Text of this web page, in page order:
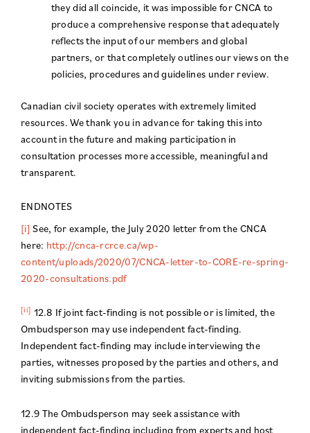
they did all coincide, it was impossible for CNCA to
produce a comprehensive response that adequately
reflects the input of our members and global
partners, or that completely outlines our views on the
policies, procedures and guidelines under review.
Canadian civil society operates with extremely limited
resources. We thank you in advance for taking this into
account in the future and making participation in
consultation processes more accessible, meaningful and
transparent.
ENDNOTES
[i] See, for example, the July 2020 letter from the CNCA
here: http://cnca-rcrce.ca/wp-
content/uploads/2020/07/CNCA-letter-to-CORE-re-spring-
2020-consultations.pdf
[ii] 12.8 If joint fact-finding is not possible or is limited, the
Ombudsperson may use independent fact-finding.
Independent fact-finding may include interviewing the
parties, witnesses proposed by the parties and others, and
inviting submissions from the parties.
12.9 The Ombudsperson may seek assistance with
independent fact-finding including from experts and host